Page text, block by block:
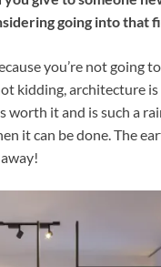
going into that
you’re not going
kidding, architecture
worth it and is such a
it can be done. The